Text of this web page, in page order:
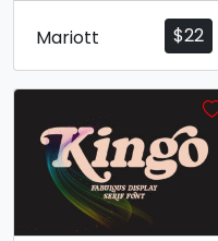
$22
Mariott